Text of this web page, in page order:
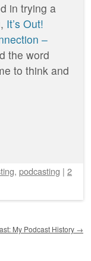
in trying a
It’s Out!
–
the word
to think and
, podcasting | 2
My Podcast History →